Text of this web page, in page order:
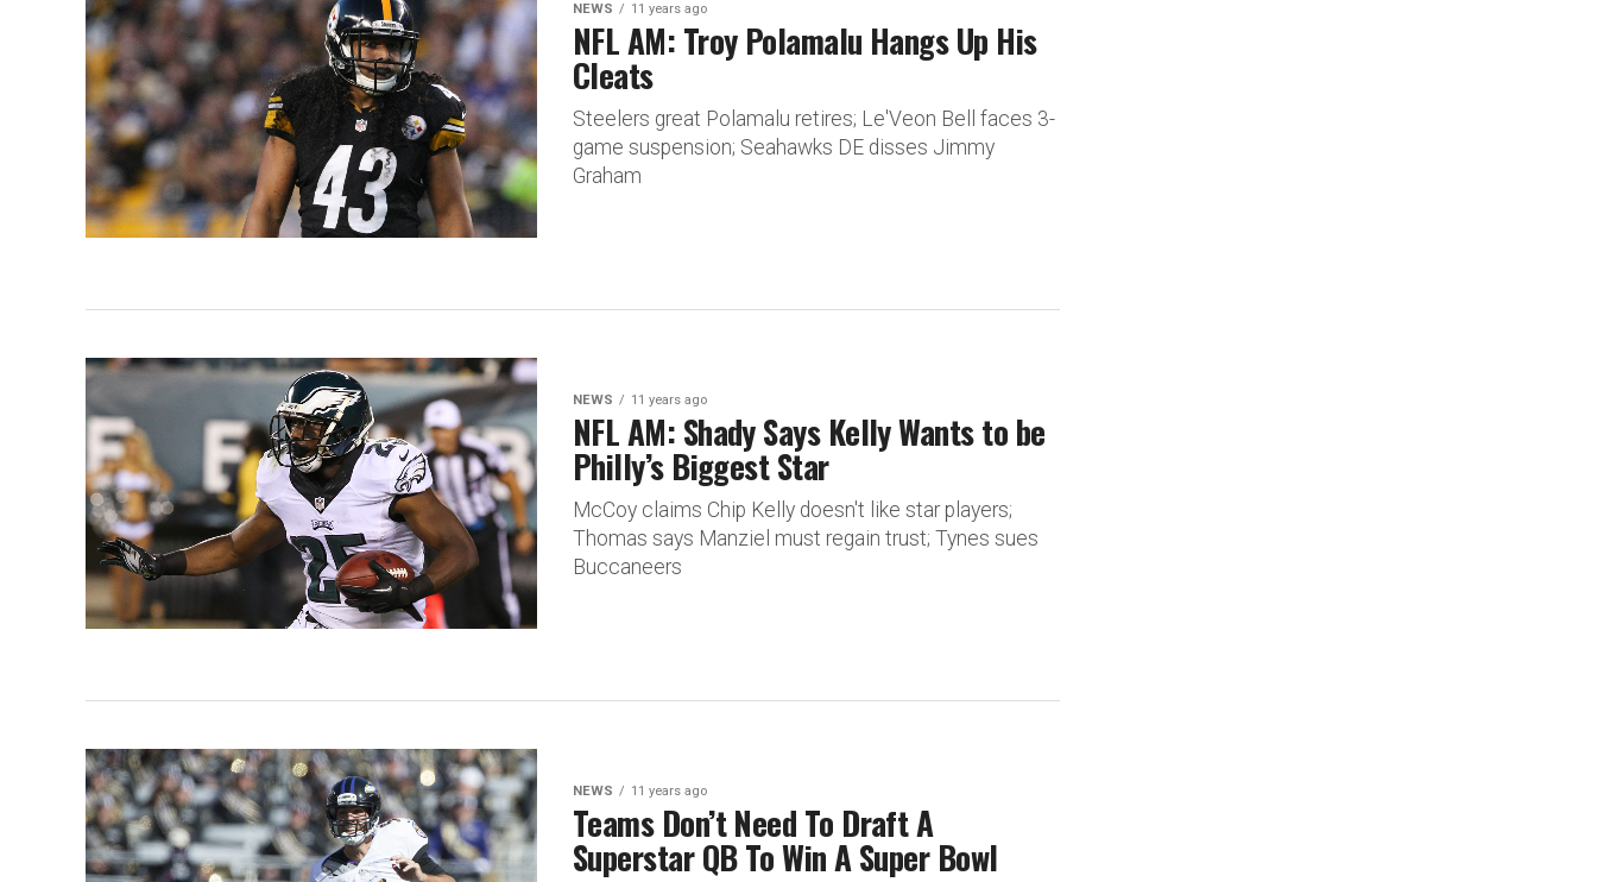
NEWS 11 years ago
NFL AM: Troy Polamalu Hangs Up His
Cleats
Steelers great Polamalu retires; Le'Veon Bell faces 3-
game suspension; Seahawks DE disses Jimmy
Graham
NEWS 11 years ago
NFL AM: Shady Says Kelly Wants to be
Philly’s Biggest Star
McCoy claims Chip Kelly doesn't like star players;
Thomas says Manziel must regain trust; Tynes sues
Buccaneers
NEWS 11 years ago
Teams Don’t Need To Draft A
Superstar QB To Win A Super Bowl